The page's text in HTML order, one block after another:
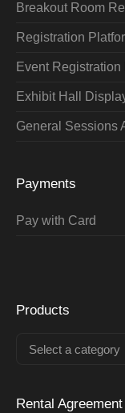
Breakout Room
Registration
Event
Exhibit Hall
General Sessions
Payments
Pay with Card
Products
Select a category
Rental Agreement